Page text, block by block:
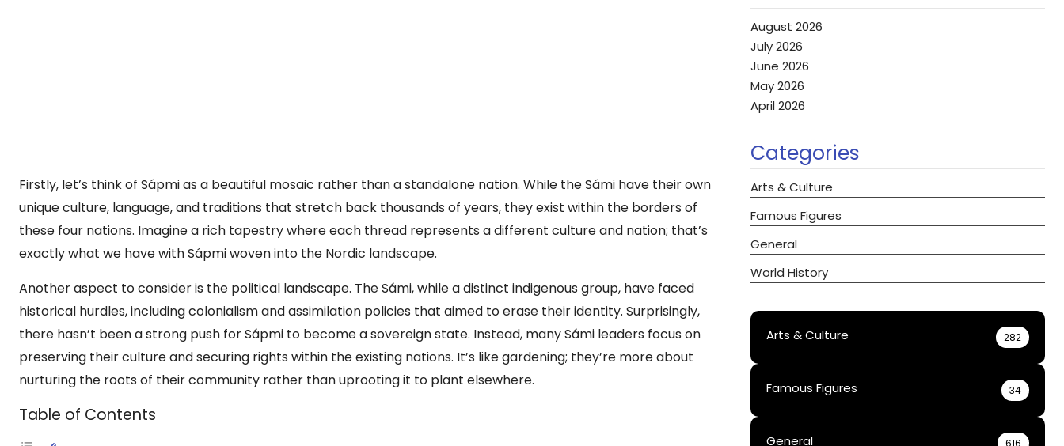
Firstly, let’s think of Sápmi as a beautiful mosaic rather than a standalone nation. While the Sámi have their own
unique culture, language, and traditions that stretch back thousands of years, they exist within the borders of
these four nations. Imagine a rich tapestry where each thread represents a different culture and nation; that’s
exactly what we have with Sápmi woven into the Nordic landscape.
Another aspect to consider is the political landscape. The Sámi, while a distinct indigenous group, have faced
historical hurdles, including colonialism and assimilation policies that aimed to erase their identity. Surprisingly,
there hasn’t been a strong push for Sápmi to become a sovereign state. Instead, many Sámi leaders focus on
preserving their culture and securing rights within the existing nations. It’s like gardening; they’re more about
nurturing the roots of their community rather than uprooting it to plant elsewhere.
Table of Contents
August 2026
July 2026
June 2026
May 2026
April 2026
Categories
Arts & Culture
Famous Figures
General
World History
Arts & Culture 282
Famous Figures 34
General 616